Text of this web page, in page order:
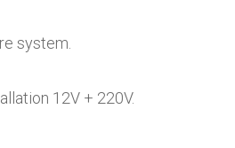
system.
12V + 220V.